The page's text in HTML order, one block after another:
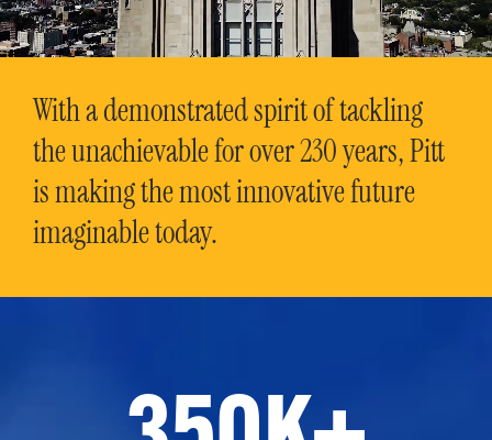
With a demonstrated spirit of tackling
the unachievable for over 230 years, Pitt
is making the most innovative future
imaginable today.